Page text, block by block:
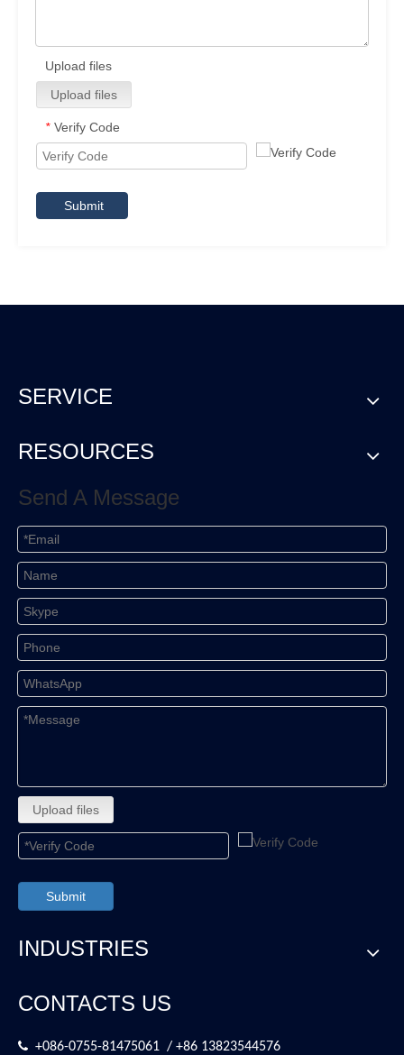
Upload files
Upload files
* Verify Code
Submit
SERVICE
RESOURCES
Send A Message
Upload files
Submit
INDUSTRIES
CONTACTS US
 +086-0755-81475061 / +86 13823544576